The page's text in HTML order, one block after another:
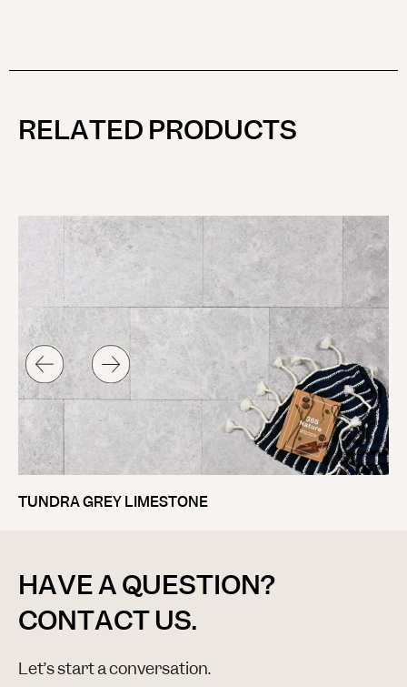
RELATED PRODUCTS
TUNDRA GREY LIMESTONE
HAVE A QUESTION?
CONTACT US.
Let’s start a conversation.